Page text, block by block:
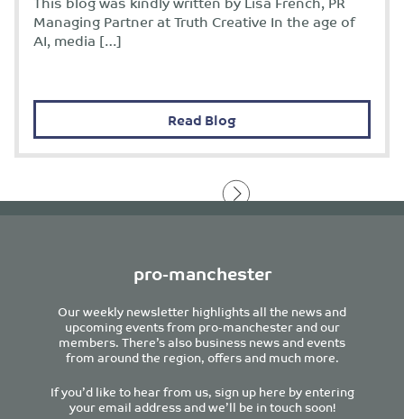
Managing Partner at Truth Creative In the age of
AI, media […]
Read Blog
pro-manchester
Our weekly newsletter highlights all the news and
upcoming events from pro-manchester and our
members. There’s also business news and events
from around the region, offers and much more.
If you’d like to hear from us, sign up here by entering
your email address and we’ll be in touch soon!